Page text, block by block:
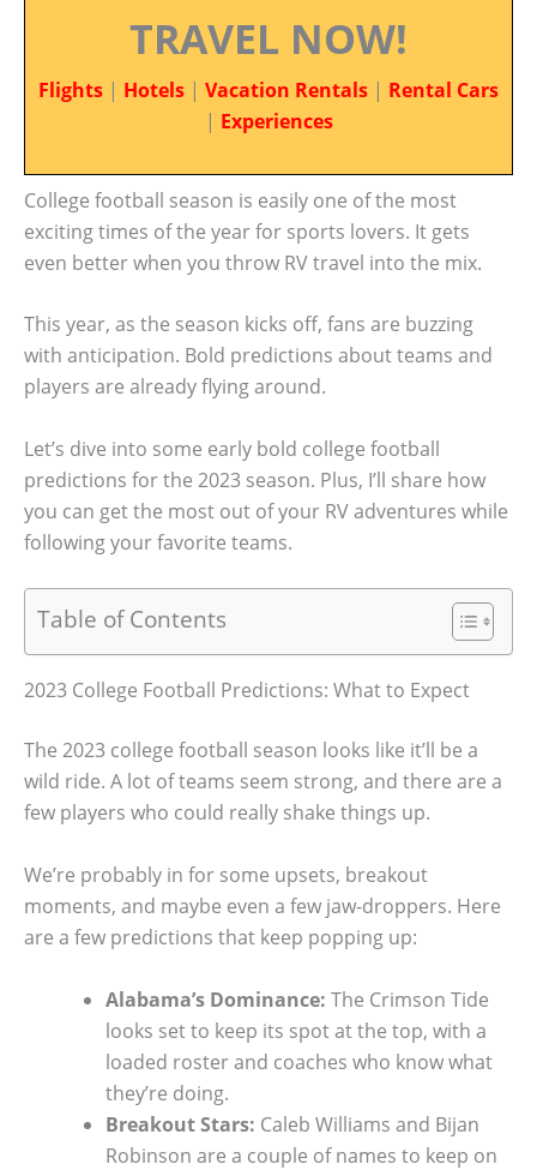
TRAVEL NOW!
Flights | Hotels | Vacation Rentals | Rental Cars
| Experiences
College football season is easily one of the most
exciting times of the year for sports lovers. It gets
even better when you throw RV travel into the mix.
This year, as the season kicks off, fans are buzzing
with anticipation. Bold predictions about teams and
players are already flying around.
Let’s dive into some early bold college football
predictions for the 2023 season. Plus, I’ll share how
you can get the most out of your RV adventures while
following your favorite teams.
Table of Contents
2023 College Football Predictions: What to Expect
The 2023 college football season looks like it’ll be a
wild ride. A lot of teams seem strong, and there are a
few players who could really shake things up.
We’re probably in for some upsets, breakout
moments, and maybe even a few jaw-droppers. Here
are a few predictions that keep popping up:
Alabama’s Dominance: The Crimson Tide
looks set to keep its spot at the top, with a
loaded roster and coaches who know what
they’re doing.
Breakout Stars: Caleb Williams and Bijan
Robinson are a couple of names to keep on